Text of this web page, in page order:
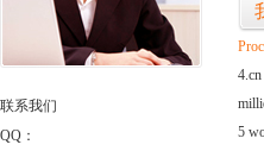
联系我们
QQ：
5